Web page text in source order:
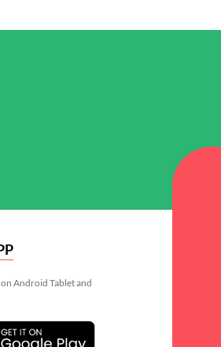
Android Tablet and